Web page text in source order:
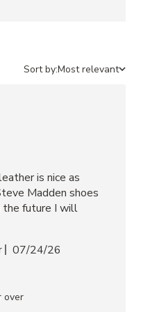
Sort by:Most relevant
is nice as
Madden shoes
the future I will
07/24/26
over